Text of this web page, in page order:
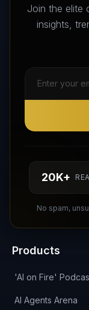
Join the elite
insights,
20K+
No spam,
Your premier
Agents that
Products
'AI on Fire'
AI Agents Arena